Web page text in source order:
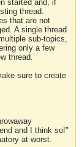
started and, if
thread.
that are not
A single thread
sub-topics,
only a few
thread.
sure to create
and I think so!"
at worst.